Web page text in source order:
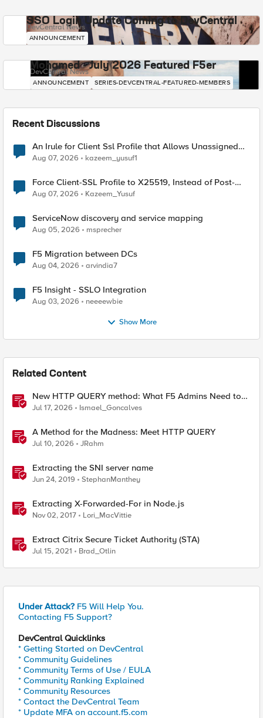
SSO Login Update Coming to DevCentral
DevCentral News
ANNOUNCEMENT
Mohamed - July 2026 Featured F5er
DevCentral News
ANNOUNCEMENT SERIES-DEVCENTRAL-FEATURED-MEMBERS
Recent Discussions
An Irule for Client Ssl Profile that Allows Unassigned
TLS Extension Values (17516)
Aug 07, 2026 kazeem_yusuf1
Force Client-SSL Profile to X25519, Instead of Post-
Quantum Cryptography
Aug 07, 2026 Kazeem_Yusuf
ServiceNow discovery and service mapping
Aug 05, 2026 msprecher
F5 Migration between DCs
Aug 04, 2026 arvindia7
F5 Insight - SSLO Integration
Aug 03, 2026 neeeewbie
Show More
Related Content
New HTTP QUERY method: What F5 Admins Need to
Know
Jul 17, 2026 Ismael_Goncalves
A Method for the Madness: Meet HTTP QUERY
Jul 10, 2026 JRahm
Extracting the SNI server name
Jun 24, 2019 StephanManthey
Extracting X-Forwarded-For in Node.js
Nov 02, 2017 Lori_MacVittie
Extract Citrix Secure Ticket Authority (STA)
Jul 15, 2021 Brad_Otlin
Under Attack? F5 Will Help You.
Contacting F5 Support?
DevCentral Quicklinks
* Getting Started on DevCentral
* Community Guidelines
* Community Terms of Use / EULA
* Community Ranking Explained
* Community Resources
* Contact the DevCentral Team
* Update MFA on account.f5.com